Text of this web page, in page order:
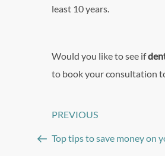
least 10 years.
Would you like to see if
to book your consultation
navigation
Previous
PREVIOUS
Top tips to save money on